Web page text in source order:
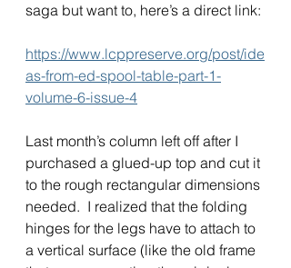
saga but want to, here’s a direct link:
https://www.lcppreserve.org/post/ide
as-from-ed-spool-table-part-1-
volume-6-issue-4
Last month’s column left off after I
purchased a glued-up top and cut it
to the rough rectangular dimensions
needed.  I realized that the folding
hinges for the legs have to attach to
a vertical surface (like the old frame